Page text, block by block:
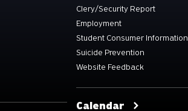
Clery/Security Report
Employment
Student Consumer Information
Suicide Prevention
Website Feedback
Calendar